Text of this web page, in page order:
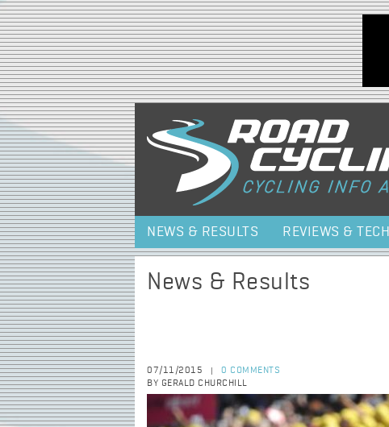
NEWS & RESULTS REVIEWS & TECH
News & Results
07/11/2015
0 COMMENTS
BY GERALD CHURCHILL